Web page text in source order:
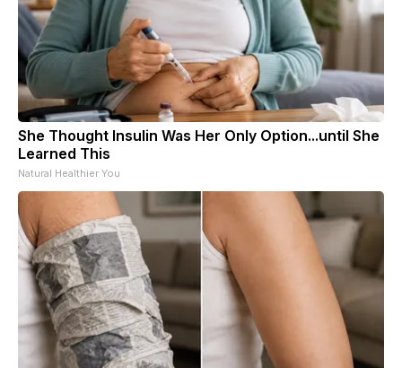
She Thought Insulin Was Her Only Option...until She
Learned This
Natural Healthier You